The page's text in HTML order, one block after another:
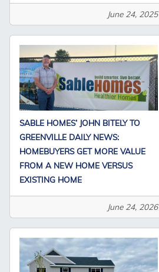
June 24, 2025
SABLE HOMES’ JOHN BITELY TO
GREENVILLE DAILY NEWS:
HOMEBUYERS GET MORE VALUE
FROM A NEW HOME VERSUS
EXISTING HOME
June 24, 2026